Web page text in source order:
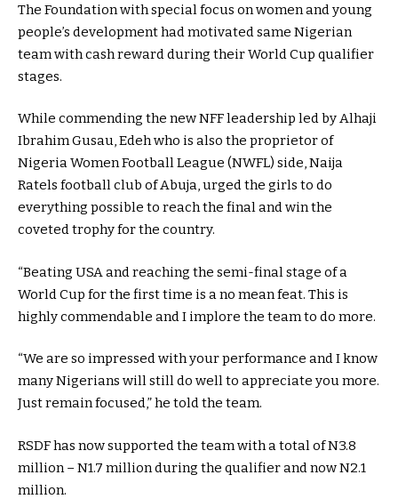
The Foundation with special focus on women and young
people’s development had motivated same Nigerian
team with cash reward during their World Cup qualifier
stages.
While commending the new NFF leadership led by Alhaji
Ibrahim Gusau, Edeh who is also the proprietor of
Nigeria Women Football League (NWFL) side, Naija
Ratels football club of Abuja, urged the girls to do
everything possible to reach the final and win the
coveted trophy for the country.
“Beating USA and reaching the semi-final stage of a
World Cup for the first time is a no mean feat. This is
highly commendable and I implore the team to do more.
“We are so impressed with your performance and I know
many Nigerians will still do well to appreciate you more.
Just remain focused,” he told the team.
RSDF has now supported the team with a total of N3.8
million – N1.7 million during the qualifier and now N2.1
million.